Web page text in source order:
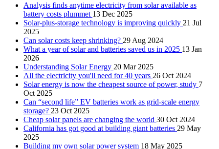
Analysis finds anytime electricity from solar available as
battery costs plummet 13 Dec 2025
Solar-plus-storage technology is improving quickly 21 Jul
2025
Can solar costs keep shrinking? 29 Aug 2024
What a year of solar and batteries saved us in 2025 13 Jan
2026
Understanding Solar Energy 20 Mar 2025
All the electricity you'll need for 40 years 26 Oct 2024
Solar energy is now the cheapest source of power, study 7
Oct 2025
Can “second life” EV batteries work as grid-scale energy
storage? 23 Oct 2025
Cheap solar panels are changing the world 30 Oct 2024
California has got good at building giant batteries 29 May
2025
Building my own solar power system 18 May 2025